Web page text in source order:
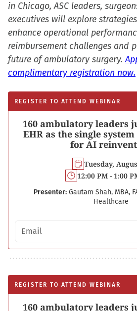
in Chicago, ASC leaders,
executives will explore
enhance operational
reimbursement challenges and
future of ambulatory surgery.
complimentary registration now.
REGISTER TO ATTEND WEBINAR
160 ambulatory leaders
EHR as the single
for AI
Tuesday,
12:00 PM - 1:00
Presenter: Gautam Shah, MBA,
Healthcare
Email address
REGISTER TO ATTEND WEBINAR
160 ambulatory leaders